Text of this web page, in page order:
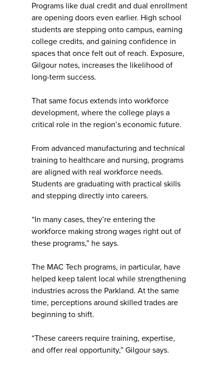
Programs like dual credit and dual enrollment
are opening doors even earlier. High school
students are stepping onto campus, earning
college credits, and gaining confidence in
spaces that once felt out of reach. Exposure,
Gilgour notes, increases the likelihood of
long-term success.
That same focus extends into workforce
development, where the college plays a
critical role in the region’s economic future.
From advanced manufacturing and technical
training to healthcare and nursing, programs
are aligned with real workforce needs.
Students are graduating with practical skills
and stepping directly into careers.
“In many cases, they’re entering the
workforce making strong wages right out of
these programs,” he says.
The MAC Tech programs, in particular, have
helped keep talent local while strengthening
industries across the Parkland. At the same
time, perceptions around skilled trades are
beginning to shift.
“These careers require training, expertise,
and offer real opportunity,” Gilgour says.